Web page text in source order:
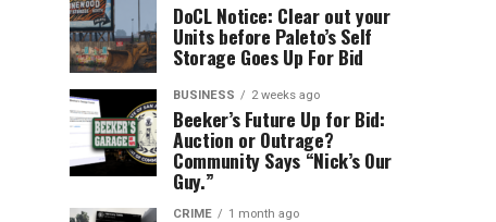
DoCL Notice: Clear out your
Units before Paleto’s Self
Storage Goes Up For Bid
BUSINESS 2 weeks ago
Beeker’s Future Up for Bid:
Auction or Outrage?
Community Says “Nick’s Our
Guy.”
CRIME 1 month ago